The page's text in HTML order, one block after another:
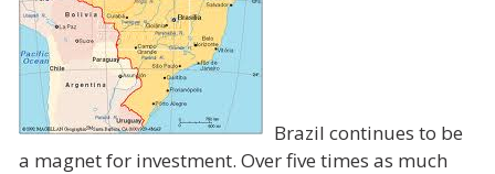
Brazil continues to be
a magnet for investment. Over five times as much